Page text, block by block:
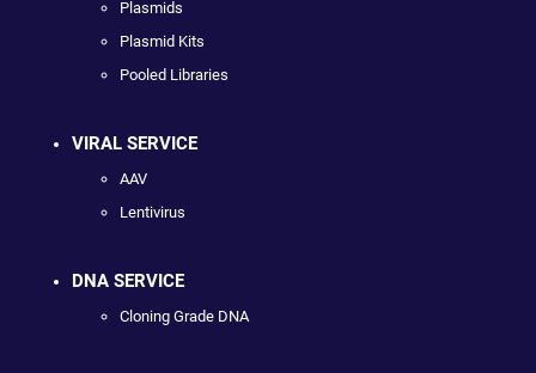
Plasmids
Plasmid Kits
Pooled Libraries
VIRAL SERVICE
AAV
Lentivirus
DNA SERVICE
Cloning Grade DNA